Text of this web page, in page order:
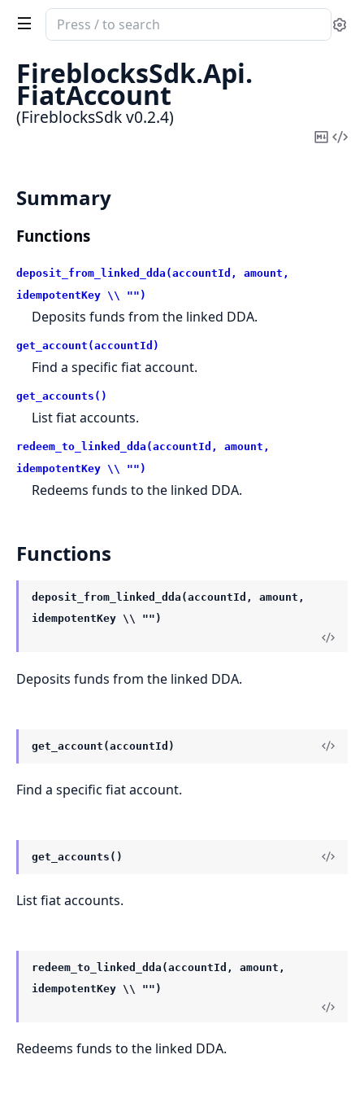
Search
documentation
FireblocksSdk
FireblocksSdk.Api.
FiatAccount
(FireblocksSdk v0.2.4)
Copy
Summary
Functions
deposit_from_linked_dda(accountId, amount,
idempotentKey \\ "")
Deposits funds from the linked DDA.
get_account(accountId)
Find a specific fiat account.
get_accounts()
List fiat accounts.
redeem_to_linked_dda(accountId, amount,
idempotentKey \\ "")
Redeems funds to the linked DDA.
Functions
deposit_from_linked_dda(accountId, amount,
idempotentKey \\ "")
Deposits funds from the linked DDA.
get_account(accountId)
Find a specific fiat account.
get_accounts()
List fiat accounts.
redeem_to_linked_dda(accountId, amount,
idempotentKey \\ "")
Redeems funds to the linked DDA.